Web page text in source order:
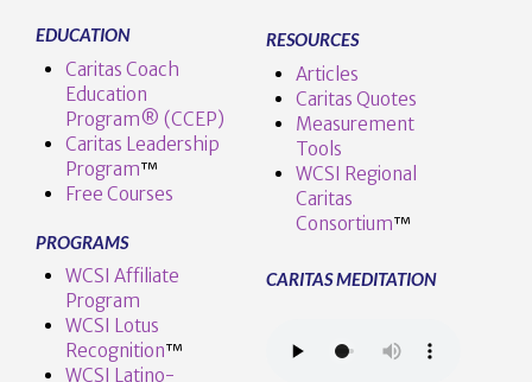
EDUCATION
Caritas Coach
Education
Program® (CCEP)
Caritas Leadership
Program™️
Free Courses
PROGRAMS
WCSI Affiliate
Program
WCSI Lotus
Recognition™️
WCSI Latino-
RESOURCES
Articles
Caritas Quotes
Measurement
Tools
WCSI Regional
Caritas
Consortium™
CARITAS MEDITATION